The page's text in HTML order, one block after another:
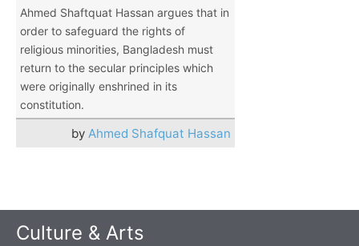
Ahmed Shaftquat Hassan argues that in
order to safeguard the rights of
religious minorities, Bangladesh must
return to the secular principles which
were originally enshrined in its
constitution.
by Ahmed Shafquat Hassan
Culture & Arts